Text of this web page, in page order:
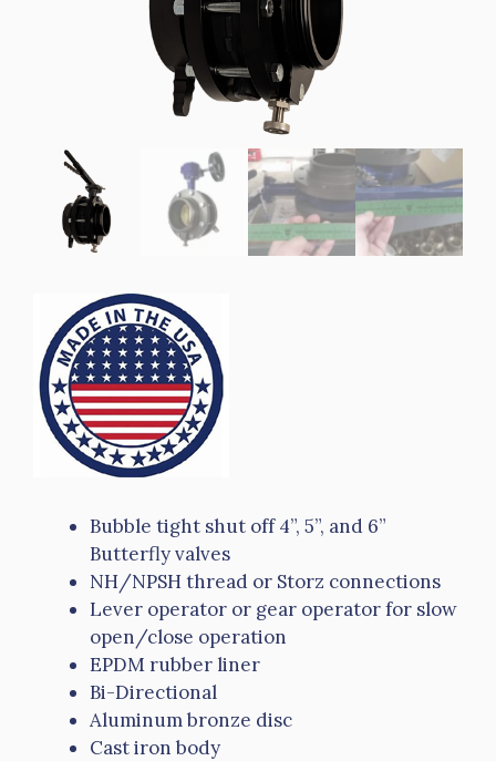
Bubble tight shut off 4”, 5”, and 6”
Butterfly valves
NH/NPSH thread or Storz connections
Lever operator or gear operator for slow
open/close operation
EPDM rubber liner
Bi-Directional
Aluminum bronze disc
Cast iron body